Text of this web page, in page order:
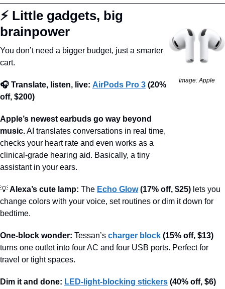
⚡ Little gadgets, big
brainpower
You don’t need a bigger budget, just a smarter
cart.
🎧 Translate, listen, live: AirPods Pro 3 (20%
off, $200)
Apple’s newest earbuds go way beyond
music. AI translates conversations in real time,
checks your heart rate and even works as a
clinical-grade hearing aid. Basically, a tiny
assistant in your ears.
Image: Apple
💡 Alexa’s cute lamp: The Echo Glow (17% off, $25) lets you
change colors with your voice, set routines or dim it down for
bedtime.
One-block wonder: Tessan’s charger block (15% off, $13)
turns one outlet into four AC and four USB ports. Perfect for
travel or tight spaces.
Dim it and done: LED-light-blocking stickers (40% off, $6)